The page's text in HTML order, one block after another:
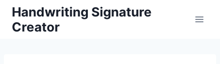
Skip
content
Handwriting Signature
Creator